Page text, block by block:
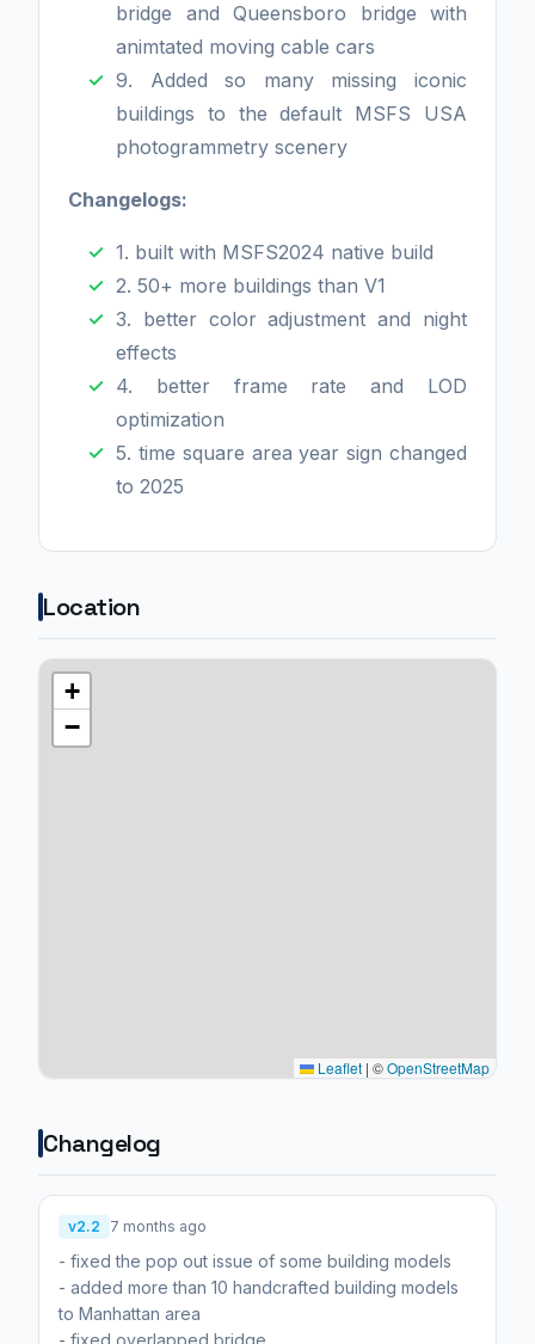
bridge and Queensboro bridge with
animtated moving cable cars
9. Added so many missing iconic
buildings to the default MSFS USA
photogrammetry scenery
Changelogs:
1. built with MSFS2024 native build
2. 50+ more buildings than V1
3. better color adjustment and night
effects
4. better frame rate and LOD
optimization
5. time square area year sign changed
to 2025
Location
+
−
Leaflet | ©OpenStreetMap
Changelog
v2.2 7 months ago
- fixed the pop out issue of some building models
- added more than 10 handcrafted building models
to Manhattan area
- fixed overlapped bridge